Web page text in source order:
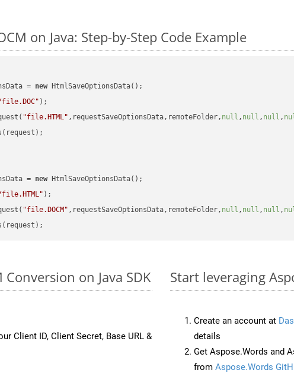
on Java: Step-by-Step Code Example
= new HtmlSaveOptionsData();
);
"file.HTML" ,requestSaveOptionsData,remoteFolder, null , null , null ,
= new HtmlSaveOptionsData();
);
"file.DOCM" ,requestSaveOptionsData,remoteFolder, null , null , null ,
on Java SDK
Client ID, Client Secret, Base URL &
Start leveraging
Create an account at
details
Get Aspose.Words and
from Aspose.Words